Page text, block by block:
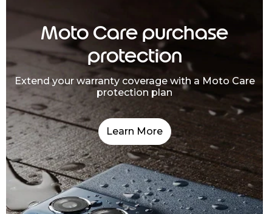
Moto Care purchase
protection
Extend your warranty coverage with a Moto Care
protection plan
Learn More